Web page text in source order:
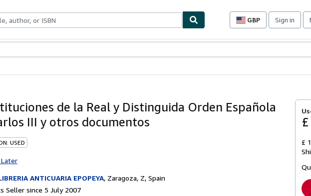
GBP
Site
preferences
Sign in
de la Real y Distinguida Orden Española
III y otros documentos
USED
ANTICUARIA EPOPEYA, Zaragoza, Z, Spain
Seller since 5 July 2007
£